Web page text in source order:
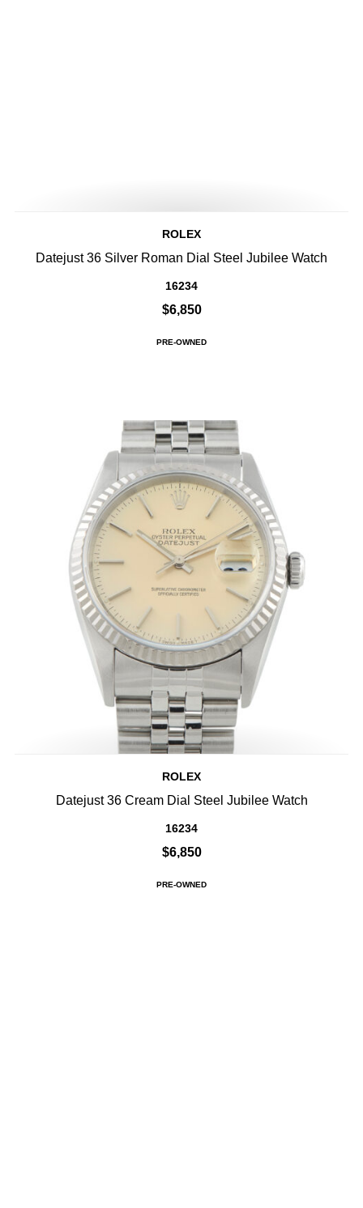
ROLEX
Datejust 36 Silver Roman Dial Steel Jubilee Watch
16234
$6,850
PRE-OWNED
ROLEX
Datejust 36 Cream Dial Steel Jubilee Watch
16234
$6,850
PRE-OWNED